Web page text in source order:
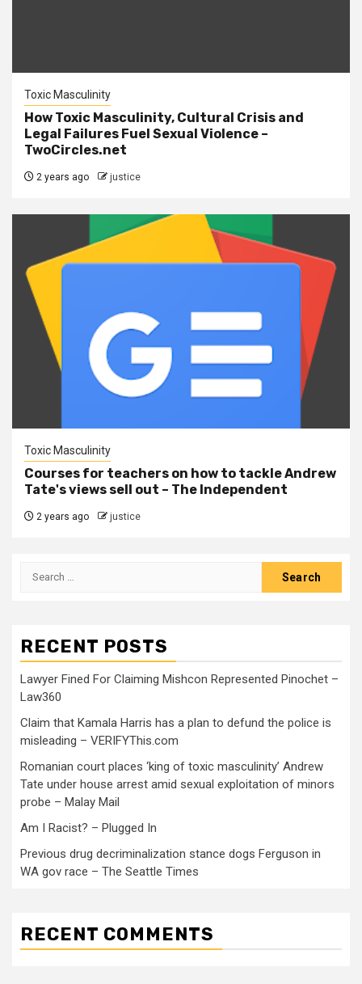
Toxic Masculinity
How Toxic Masculinity, Cultural Crisis and
Legal Failures Fuel Sexual Violence –
TwoCircles.net
2 years ago justice
Toxic Masculinity
Courses for teachers on how to tackle Andrew
Tate's views sell out – The Independent
2 years ago justice
RECENT POSTS
Lawyer Fined For Claiming Mishcon Represented Pinochet –
Law360
Claim that Kamala Harris has a plan to defund the police is
misleading – VERIFYThis.com
Romanian court places ‘king of toxic masculinity’ Andrew
Tate under house arrest amid sexual exploitation of minors
probe – Malay Mail
Am I Racist? – Plugged In
Previous drug decriminalization stance dogs Ferguson in
WA gov race – The Seattle Times
RECENT COMMENTS